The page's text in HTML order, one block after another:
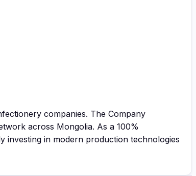
companies. The Company
across Mongolia. As a 100%
investing in modern production technologies